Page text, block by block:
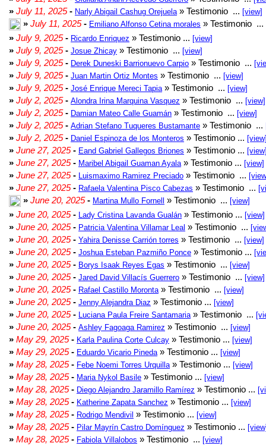
» July 11, 2025- Narly Abigail Cashug Orejuela » Testimonio ... [view]
» July 11, 2025- Emiliano Alfonso Cetina morales » Testimonio ...
» July 9, 2025- Ricardo Enriquez » Testimonio ... [view]
» July 9, 2025- Josue Zhicay » Testimonio ... [view]
» July 9, 2025- Derek Duneski Barrionuevo Carpio » Testimonio ...
» July 9, 2025- Juan Martin Ortiz Montes » Testimonio ... [view]
» July 9, 2025- José Enrique Mereci Tapia » Testimonio ... [view]
» July 2, 2025- Alondra Irina Marquina Vasquez » Testimonio ... [view]
» July 2, 2025- Damian Mateo Calle Guamán » Testimonio ... [view]
» July 2, 2025- Adrian Stefano Tuqueres Bustamante » Testimonio ...
» July 2, 2025- Daniel Espinoza de los Monteros » Testimonio ...
» June 27, 2025- Eand Gabriel Gallegos Briones » Testimonio ...
» June 27, 2025- Maribel Abigail Guaman Ayala » Testimonio ... [view]
» June 27, 2025- Luismaximo Ramirez Preciado » Testimonio ...
» June 27, 2025- Rafaela Valentina Pisco Cabezas » Testimonio ...
» June 20, 2025- Martina Mullo Fornell » Testimonio ... [view]
» June 20, 2025- Lady Cristina Lavanda Gualán » Testimonio ... [view]
» June 20, 2025- Patricia Valentina Villamar Leal » Testimonio ...
» June 20, 2025- Yahira Denisse Carrión torres » Testimonio ... [view]
» June 20, 2025- Joshua Esteban Pazmiño Ponce » Testimonio ...
» June 20, 2025- Borys Isaak Reyes Egas » Testimonio ... [view]
» June 20, 2025- Jared David Villacís Guerrero » Testimonio ... [view]
» June 20, 2025- Rafael Castillo Moronta » Testimonio ... [view]
» June 20, 2025- Jenny Alejandra Diaz » Testimonio ... [view]
» June 20, 2025- Luciana Paula Freire Santamaria » Testimonio ...
» June 20, 2025- Ashley Fagoaga Ramirez » Testimonio ... [view]
» May 29, 2025- Karla Paulina Corte Culcay » Testimonio ... [view]
» May 29, 2025- Eduardo Vicario Pineda » Testimonio ... [view]
» May 28, 2025- Febe Noemi Torres Urquilla » Testimonio ... [view]
» May 28, 2025- Maria Nykol Basile » Testimonio ... [view]
» May 28, 2025- Diego Alejandro Jaramillo Ramírez » Testimonio ...
» May 28, 2025- Katherine Zapata Sanchez » Testimonio ... [view]
» May 28, 2025- Rodrigo Mendivil » Testimonio ... [view]
» May 28, 2025- Pilar Mayrín Castro Domínguez » Testimonio ...
» May 28, 2025- Fabiola Villalobos » Testimonio ... [view]